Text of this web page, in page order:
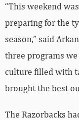
“This weekend
preparing for the
season,” said
three programs
culture filled with
brought the best
The Razorbacks